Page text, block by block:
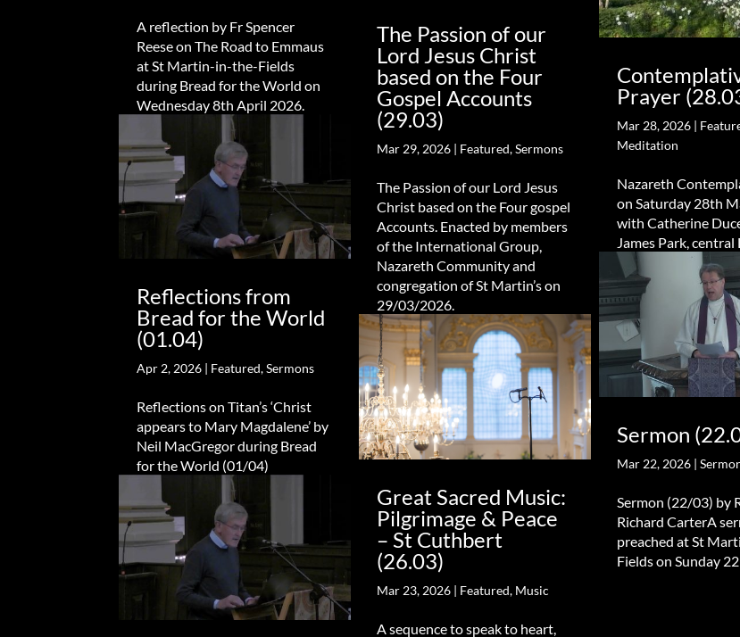
A reflection by Fr Spencer
Reese on The Road to Emmaus
at St Martin-in-the-Fields
during Bread for the World on
Wednesday 8th April 2026.
Reflections from
Bread for the World
(01.04)
Apr 2, 2026 | Featured,Sermons
Reflections on Titan’s ‘Christ
appears to Mary Magdalene’ by
Neil MacGregor during Bread
for the World (01/04)
The Passion of our
Lord Jesus Christ
based on the Four
Gospel Accounts
(29.03)
Mar 29, 2026 | Featured,Sermons
The Passion of our Lord Jesus
Christ based on the Four gospel
Accounts. Enacted by members
of the International Group,
Nazareth Community and
congregation of St Martin’s on
29/03/2026.
Great Sacred Music:
Pilgrimage & Peace
– St Cuthbert
(26.03)
Mar 23, 2026 | Featured, Music
A sequence to speak to heart,
Prayer
Mar 28, 2026|
Meditation
Nazareth
on Saturday 28th
with Catherine
James Park, central
Sermon
Mar 22, 2026|
Sermon (22/03) by
Richard CarterA
preached at St
Fields on Sunday